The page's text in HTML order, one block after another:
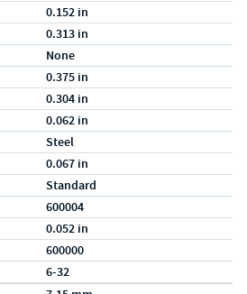
0.152 in
0.313 in
None
0.375 in
0.304 in
0.062 in
Steel
0.067 in
Standard
600004
0.052 in
600000
6-32